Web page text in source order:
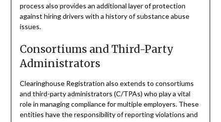
process also provides an additional layer of protection
against hiring drivers with a history of substance abuse
issues.
Consortiums and Third-Party
Administrators
Clearinghouse Registration also extends to consortiums
and third-party administrators (C/TPAs) who play a vital
role in managing compliance for multiple employers. These
entities have the responsibility of reporting violations and